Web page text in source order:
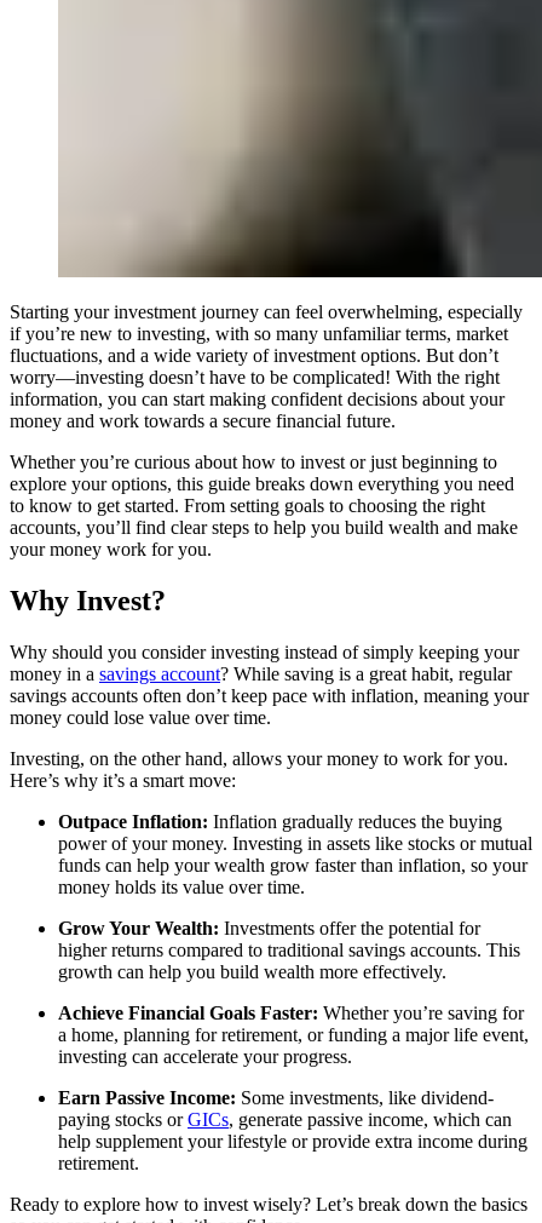
Starting your investment journey can feel overwhelming, especially
if you’re new to investing, with so many unfamiliar terms, market
fluctuations, and a wide variety of investment options. But don’t
worry—investing doesn’t have to be complicated! With the right
information, you can start making confident decisions about your
money and work towards a secure financial future.
Whether you’re curious about how to invest or just beginning to
explore your options, this guide breaks down everything you need
to know to get started. From setting goals to choosing the right
accounts, you’ll find clear steps to help you build wealth and make
your money work for you.
Why Invest?
Why should you consider investing instead of simply keeping your
money in a savings account? While saving is a great habit, regular
savings accounts often don’t keep pace with inflation, meaning your
money could lose value over time.
Investing, on the other hand, allows your money to work for you.
Here’s why it’s a smart move:
Outpace Inflation: Inflation gradually reduces the buying
power of your money. Investing in assets like stocks or mutual
funds can help your wealth grow faster than inflation, so your
money holds its value over time.
Grow Your Wealth: Investments offer the potential for
higher returns compared to traditional savings accounts. This
growth can help you build wealth more effectively.
Achieve Financial Goals Faster: Whether you’re saving for
a home, planning for retirement, or funding a major life event,
investing can accelerate your progress.
Earn Passive Income: Some investments, like dividend-
paying stocks orGICs, generate passive income, which can
help supplement your lifestyle or provide extra income during
retirement.
Ready to explore how to invest wisely? Let’s break down the basics